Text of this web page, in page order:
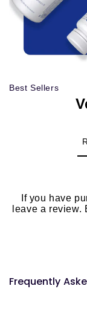
Best Sellers
If you have
leave a review.
Frequently